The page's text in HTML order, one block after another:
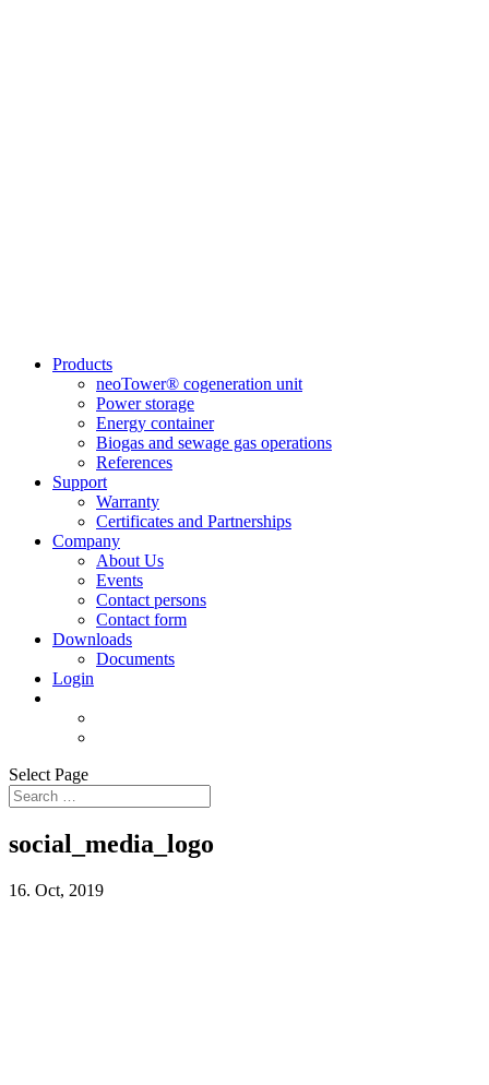
Products
neoTower® cogeneration unit
Power storage
Energy container
Biogas and sewage gas operations
References
Support
Warranty
Certificates and Partnerships
Company
About Us
Events
Contact persons
Contact form
Downloads
Documents
Login
Select Page
social_media_logo
16. Oct, 2019